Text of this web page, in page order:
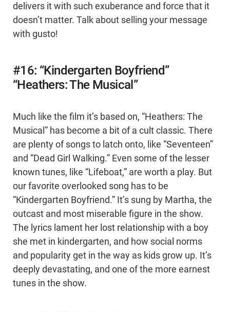
delivers it with such exuberance and force that it
doesn’t matter. Talk about selling your message
with gusto!
#16: “Kindergarten Boyfriend”
“Heathers: The Musical”
Much like the film it’s based on, “Heathers: The
Musical” has become a bit of a cult classic. There
are plenty of songs to latch onto, like “Seventeen”
and “Dead Girl Walking.” Even some of the lesser
known tunes, like “Lifeboat,” are worth a play. But
our favorite overlooked song has to be
“Kindergarten Boyfriend.” It’s sung by Martha, the
outcast and most miserable figure in the show.
The lyrics lament her lost relationship with a boy
she met in kindergarten, and how social norms
and popularity get in the way as kids grow up. It’s
deeply devastating, and one of the more earnest
tunes in the show.